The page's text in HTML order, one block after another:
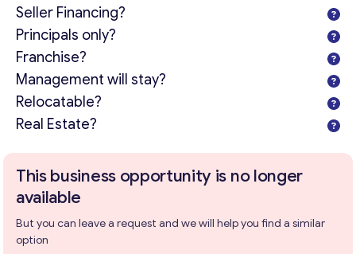
Seller Financing?
Principals only?
Franchise?
Management will stay?
Relocatable?
Real Estate?
This business opportunity is no longer
available
But you can leave a request and we will help you find a similar
option